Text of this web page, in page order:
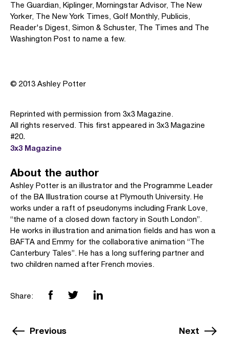
The Guardian, Kiplinger, Morningstar Advisor, The New
Yorker, The New York Times, Golf Monthly, Publicis,
Reader's Digest, Simon & Schuster, The Times and The
Washington Post to name a few.
© 2013 Ashley Potter
Reprinted with permission from 3x3 Magazine.
All rights reserved. This first appeared in 3x3 Magazine
#20.
3x3 Magazine
About the author
Ashley Potter is an illustrator and the Programme Leader
of the BA Illustration course at Plymouth University. He
works under a raft of pseudonyms including Frank Love,
“the name of a closed down factory in South London”.
He works in illustration and animation fields and has won a
BAFTA and Emmy for the collaborative animation “The
Canterbury Tales”. He has a long suffering partner and
two children named after French movies.
Share:
Previous Next